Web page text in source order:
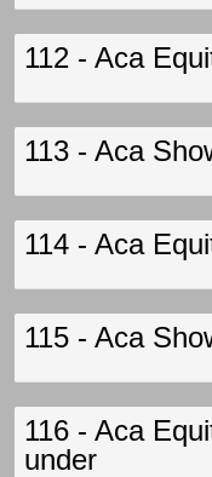
112 - Aca
113 - Aca
114 - Aca
115 - Aca
116 - Aca
under